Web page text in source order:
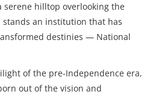
serene hilltop overlooking the
stands an institution that has
destinies — National
of the pre-Independence era,
out of the vision and